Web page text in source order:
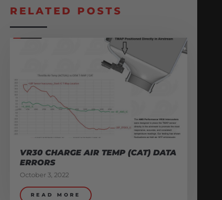
RELATED POSTS
VR30 CHARGE AIR TEMP (CAT) DATA
ERRORS
October 3, 2022
READ MORE